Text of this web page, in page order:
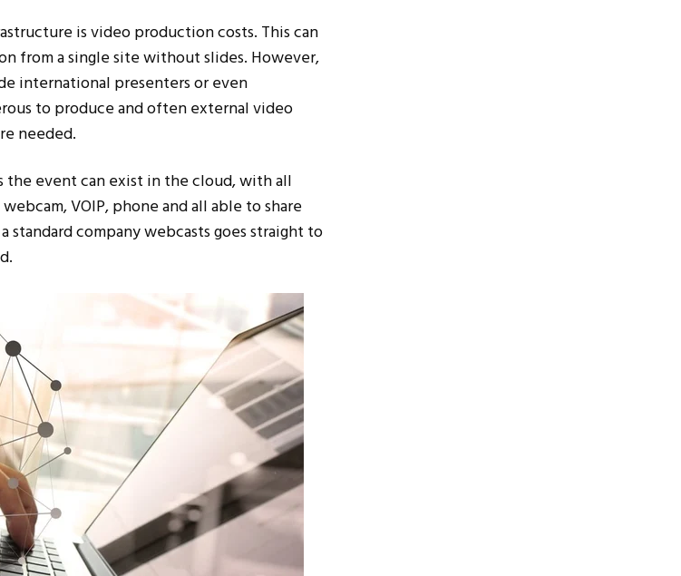
is video production costs. This can
from a single site without slides. However,
international presenters or even
to produce and often external video
needed.
the event can exist in the cloud, with all
VOIP, phone and all able to share
standard company webcasts goes straight to